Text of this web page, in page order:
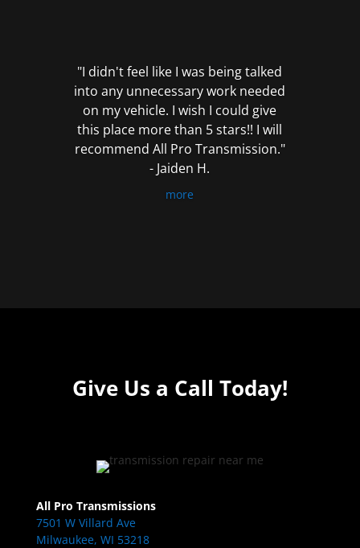
"I didn't feel like I was being talked
into any unnecessary work needed
on my vehicle. I wish I could give
this place more than 5 stars!! I will
recommend All Pro Transmission."
- Jaiden H.
more
Give Us a Call Today!
All Pro Transmissions
7501 W Villard Ave
Milwaukee, WI 53218